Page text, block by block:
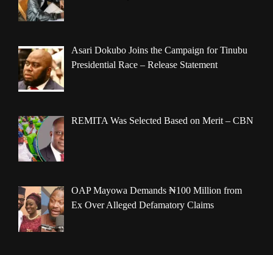
Asari Dokubo Joins the Campaign for Tinubu
Presidential Race – Release Statement
REMITA Was Selected Based on Merit – CBN
OAP Mayowa Demands ₦100 Million from
Ex Over Alleged Defamatory Claims